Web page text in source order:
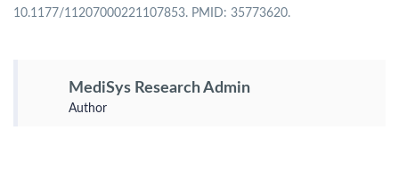
10.1177/11207000221107853. PMID: 35773620.
MediSys Research Admin
Author